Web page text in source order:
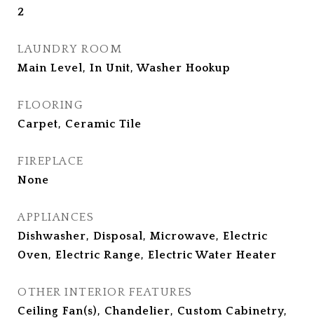
2
LAUNDRY ROOM
Main Level, In Unit, Washer Hookup
FLOORING
Carpet, Ceramic Tile
FIREPLACE
None
APPLIANCES
Dishwasher, Disposal, Microwave, Electric
Oven, Electric Range, Electric Water Heater
OTHER INTERIOR FEATURES
Ceiling Fan(s), Chandelier, Custom Cabinetry,